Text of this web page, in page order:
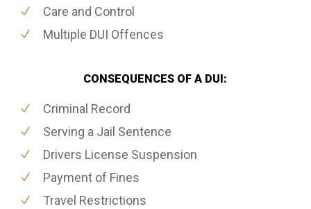
Care and Control
Multiple DUI Offences
CONSEQUENCES OF A DUI:
Criminal Record
Serving a Jail Sentence
Drivers License Suspension
Payment of Fines
Travel Restrictions